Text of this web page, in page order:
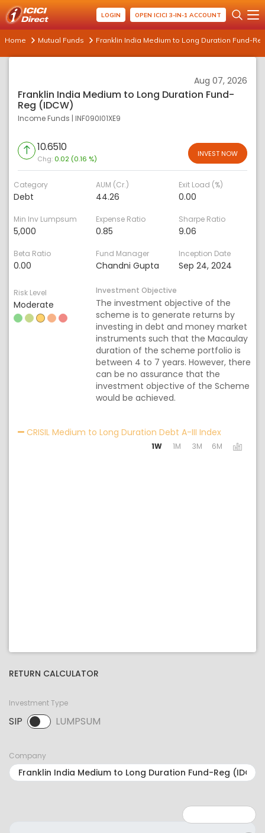
LOGIN OPEN ICICI 3-IN-1 ACCOUNT
Home Mutual Funds Franklin India Medium to Long Duration Fund-
Aug 07, 2026
Franklin India Medium to Long Duration Fund-
Reg (IDCW)
Income Funds | INF090I01XE9
10.6510
Chg: 0.02 (0.16 %)
INVEST NOW
Category
Debt
AUM (Cr.)
44.26
Exit Load (%)
0.00
Min Inv Lumpsum
5,000
Expense Ratio
0.85
Sharpe Ratio
9.06
Beta Ratio
0.00
Fund Manager
Chandni Gupta
Inception Date
Sep 24, 2024
Risk Level
Moderate
Investment Objective
The investment objective of the
scheme is to generate returns by
investing in debt and money market
instruments such that the Macaulay
duration of the scheme portfolio is
between 4 to 7 years. However, there
can be no assurance that the
investment objective of the Scheme
would be achieved.
CRISIL Medium to Long Duration Debt A-III IndexActivating
1W 1M 3M 6M
RETURN CALCULATOR
Investment Type
SIP LUMPSUM
SIP selected. Activate to select LUMPSUM.
Company